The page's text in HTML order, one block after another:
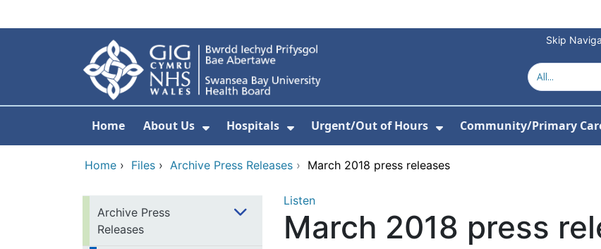
Skip
Home About Us Hospitals Urgent/Out of Hours Community/Primary
Home › Files › Archive Press Releases › March 2018 press releases
Archive Press
Releases
Listen
March 2018 press